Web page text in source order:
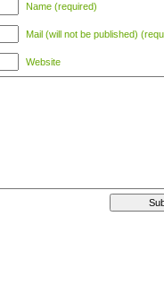
Name (required)
Mail (will not be published)
Website